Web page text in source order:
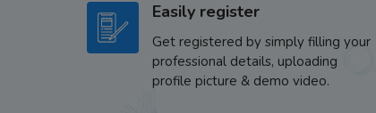
Easily register
Get registered by simply filling your
professional details, uploading
profile picture & demo video.